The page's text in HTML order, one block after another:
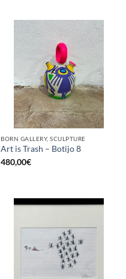
BORN GALLERY, SCULPTURE
Art is Trash – Botijo 8
480,00€